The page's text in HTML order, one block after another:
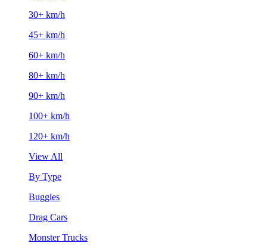
30+ km/h
45+ km/h
60+ km/h
80+ km/h
90+ km/h
100+ km/h
120+ km/h
View All
By Type
Buggies
Drag Cars
Monster Trucks